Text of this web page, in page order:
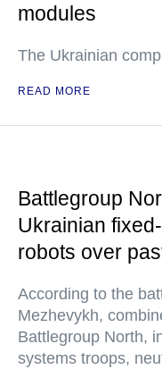
modules
The Ukrainian
READ MORE
Battlegroup
Ukrainian
robots over
According to the
Mezhevykh,
Battlegroup North,
systems troops,